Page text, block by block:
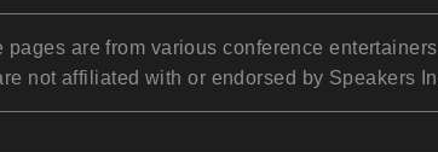
are from various conference
not affiliated with or endorsed by Speakers